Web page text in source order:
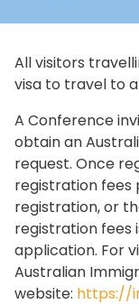
All visitors
visa to travel to
A Conference
obtain an
request. Once
registration fees
registration, or
registration fees
application. For
Australian
website: https://